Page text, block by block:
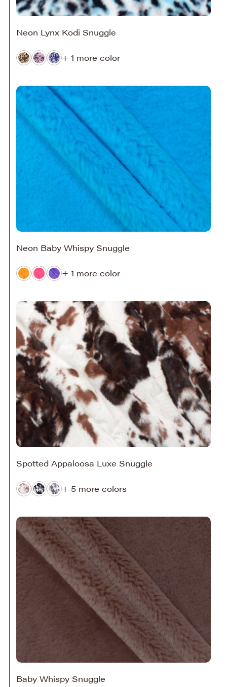
Neon Lynx Kodi Snuggle
+ 1 more color
Neon Baby Whispy Snuggle
+ 1 more color
Spotted Appaloosa Luxe Snuggle
+ 5 more colors
Baby Whispy Snuggle